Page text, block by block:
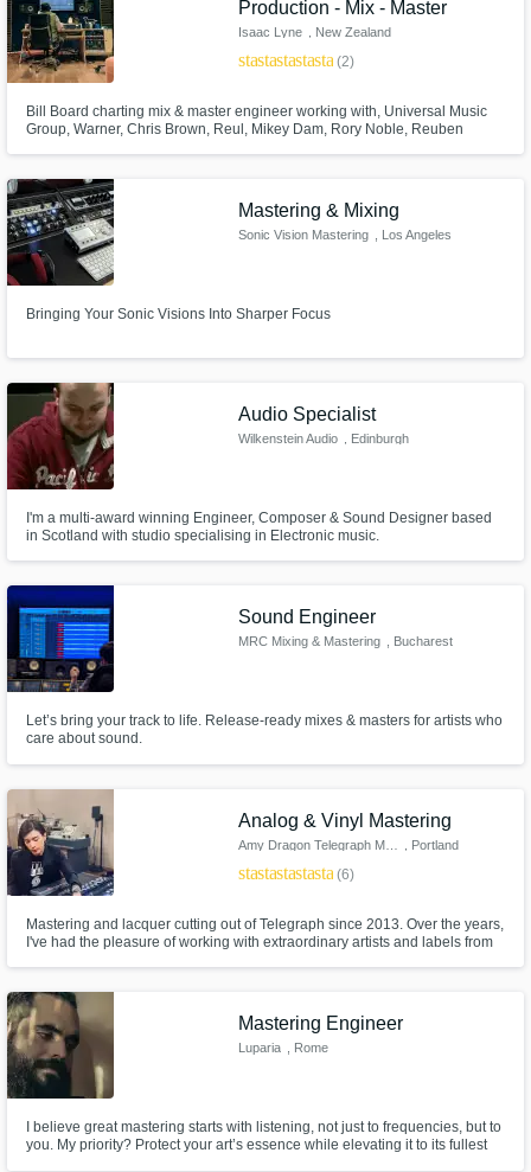
Production - Mix - Master
Isaac Lyne , New Zealand
starstarstarstarstar(2)
Bill Board charting mix & master engineer working with, Universal Music
Group, Warner, Chris Brown, Reul, Mikey Dam, Rory Noble, Reuben
Mastering & Mixing
Sonic Vision Mastering , Los Angeles
Bringing Your Sonic Visions Into Sharper Focus
Audio Specialist
Wilkenstein Audio , Edinburgh
I'm a multi-award winning Engineer, Composer & Sound Designer based
in Scotland with studio specialising in Electronic music.
Sound Engineer
MRC Mixing & Mastering , Bucharest
Let’s bring your track to life. Release-ready mixes & masters for artists who
care about sound.
Analog & Vinyl Mastering
, Portland
starstarstarstarstar(6)
Mastering and lacquer cutting out of Telegraph since 2013. Over the years,
I've had the pleasure of working with extraordinary artists and labels from
Mastering Engineer
Luparia , Rome
I believe great mastering starts with listening, not just to frequencies, but to
you. My priority? Protect your art’s essence while elevating it to its fullest